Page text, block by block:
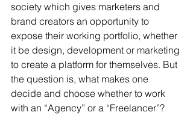
society which gives marketers and
brand creators an opportunity to
expose their working portfolio, whether
it be design, development or marketing
to create a platform for themselves. But
the question is, what makes one
decide and choose whether to work
with an “Agency” or a “Freelancer”?